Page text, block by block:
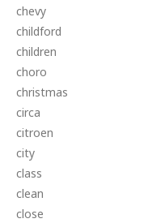
chevy
childford
children
choro
christmas
circa
citroen
city
class
clean
close